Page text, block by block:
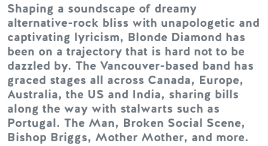
Shaping a soundscape of dreamy
alternative-rock bliss with unapologetic and
captivating lyricism, Blonde Diamond has
been on a trajectory that is hard not to be
dazzled by. The Vancouver-based band has
graced stages all across Canada, Europe,
Australia, the US and India, sharing bills
along the way with stalwarts such as
Portugal. The Man, Broken Social Scene,
Bishop Briggs, Mother Mother, and more.